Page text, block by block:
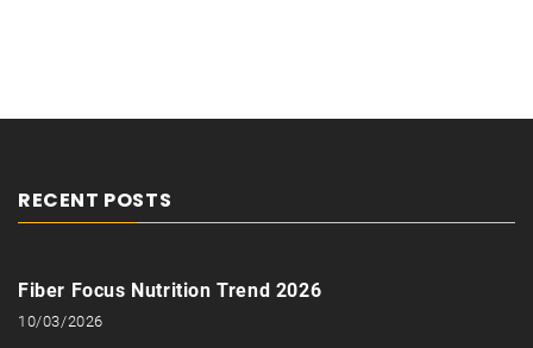
RECENT POSTS
Fiber Focus Nutrition Trend 2026
10/03/2026